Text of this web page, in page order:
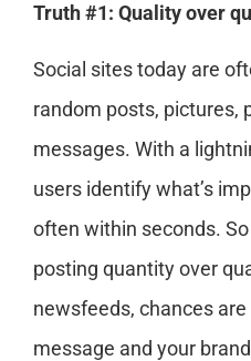
Truth #1: Quality over
Social sites today are
random posts, pictures,
messages. With a
users identify what’s
often within seconds.
posting quantity over
newsfeeds, chances
message and your